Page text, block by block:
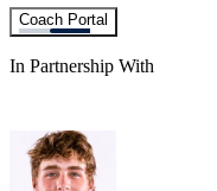
Coach Portal
In Partnership With